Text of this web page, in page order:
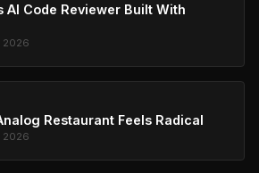
AI Code Reviewer Built With
2026
Restaurant Feels Radical
2026